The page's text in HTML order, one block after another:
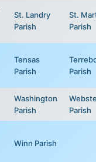
St. Landry
Parish
St.
Parish
Tensas
Parish
Parish
Washington
Parish
Parish
Winn Parish